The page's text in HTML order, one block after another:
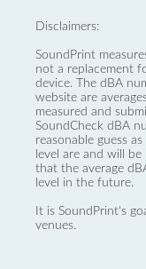
Disclaimers:
SoundPrint
not a replacement
device. The dBA
website are
measured and
SoundCheck dBA
reasonable guess
level are and will
that the average
level in the future.
It is SoundPrint's
venues.